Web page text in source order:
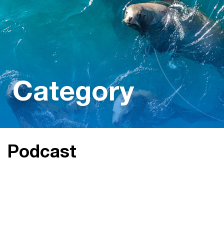
Category
Podcast